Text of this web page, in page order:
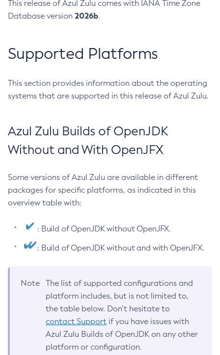
This release of Azul Zulu comes with IANA Time Zone
Database version 2026b.
Supported Platforms
This section provides information about the operating
systems that are supported in this release of Azul Zulu.
Azul Zulu Builds of OpenJDK
Without and With OpenJFX
Some versions of Azul Zulu are available in different
packages for specific platforms, as indicated in this
overview table with:
: Build of OpenJDK without OpenJFX.
: Build of OpenJDK without and with OpenJFX.
Note
The list of supported configurations and
platform includes, but is not limited to,
the table below. Don’t hesitate to
contact Support if you have issues with
Azul Zulu Builds of OpenJDK on any other
platform or configuration.